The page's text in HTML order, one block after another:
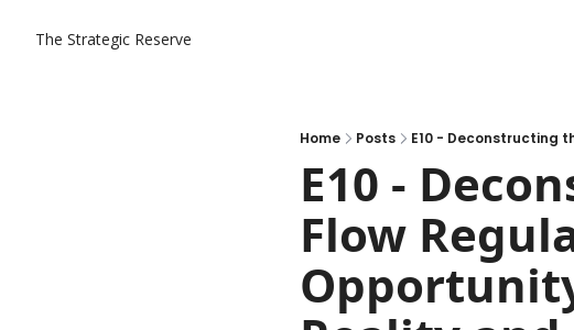
The Strategic Reserve
Home Posts
E10 -
Flow